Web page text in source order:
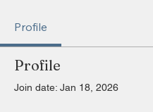
Profile
Profile
Join date: Jan 18, 2026